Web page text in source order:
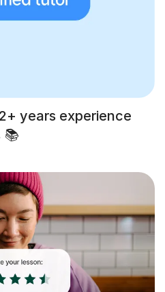
2+ years experience
📚